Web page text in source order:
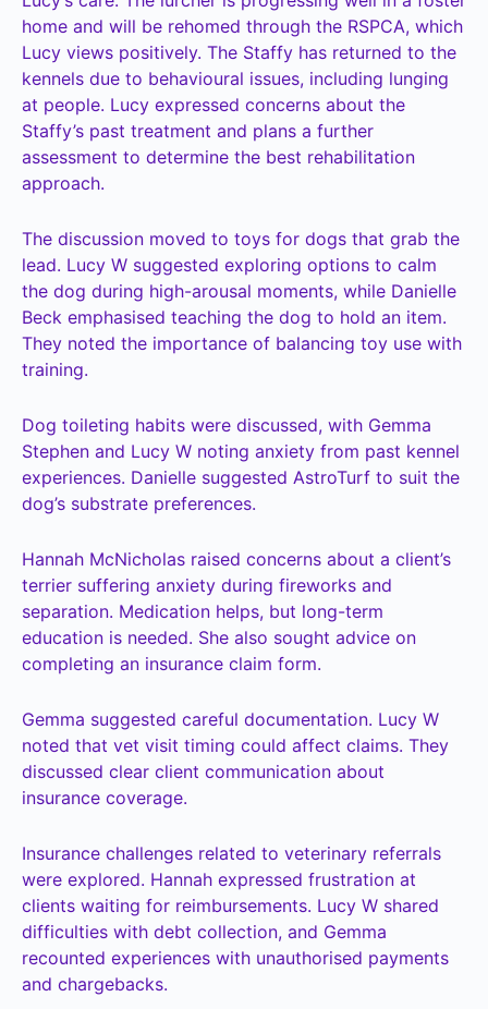
home and will be rehomed through the RSPCA, which
Lucy views positively. The Staffy has returned to the
kennels due to behavioural issues, including lunging
at people. Lucy expressed concerns about the
Staffy’s past treatment and plans a further
assessment to determine the best rehabilitation
approach.
The discussion moved to toys for dogs that grab the
lead. Lucy W suggested exploring options to calm
the dog during high-arousal moments, while Danielle
Beck emphasised teaching the dog to hold an item.
They noted the importance of balancing toy use with
training.
Dog toileting habits were discussed, with Gemma
Stephen and Lucy W noting anxiety from past kennel
experiences. Danielle suggested AstroTurf to suit the
dog’s substrate preferences.
Hannah McNicholas raised concerns about a client’s
terrier suffering anxiety during fireworks and
separation. Medication helps, but long-term
education is needed. She also sought advice on
completing an insurance claim form.
Gemma suggested careful documentation. Lucy W
noted that vet visit timing could affect claims. They
discussed clear client communication about
insurance coverage.
Insurance challenges related to veterinary referrals
were explored. Hannah expressed frustration at
clients waiting for reimbursements. Lucy W shared
difficulties with debt collection, and Gemma
recounted experiences with unauthorised payments
and chargebacks.